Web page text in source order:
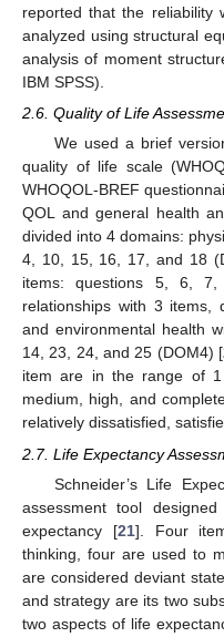
reported that the reliability
analyzed using structural
analysis of moment
IBM SPSS).
2.6. Quality of Life
We used a brief
quality of life scale
WHOQOL-BREF
QOL and general health
divided into 4 domains:
4, 10, 15, 16, 17, and 18
items: questions 5, 6,
relationships with 3 items,
and environmental health
14, 23, 24, and 25 (DOM4) [
item are in the range of
medium, high, and
relatively dissatisfied,
2.7. Life Expectancy
Schneider’s Life
assessment tool
expectancy [21]. Four
thinking, four are used to
are considered deviant
and strategy are its two
two aspects of life